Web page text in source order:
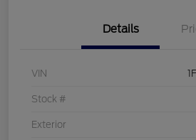
Details
VIN
Stock #
Exterior